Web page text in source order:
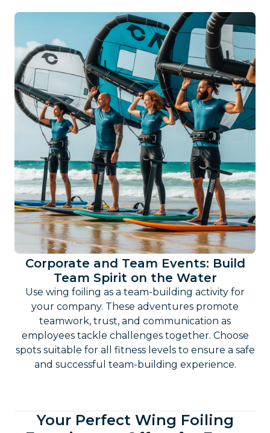
Corporate and Team Events: Build
Team Spirit on the Water
Use wing foiling as a team-building activity for
your company. These adventures promote
teamwork, trust, and communication as
employees tackle challenges together. Choose
spots suitable for all fitness levels to ensure a safe
and successful team-building experience.
Your Perfect Wing Foiling